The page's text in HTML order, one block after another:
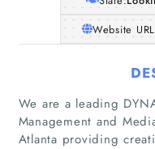
Website
We are a leading
Management and
Atlanta providing